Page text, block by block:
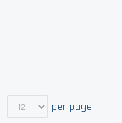
per page